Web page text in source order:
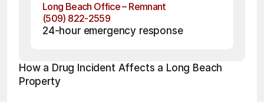
Long Beach Office – Remnant
(509) 822-2559
24-hour emergency response
How a Drug Incident Affects a Long Beach
Property